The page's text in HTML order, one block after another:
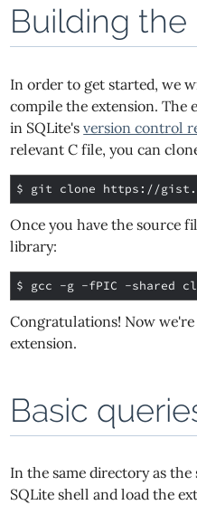
Building the
In order to get started, we
compile the extension. The
in SQLite'sversion control
relevant C file, you can
$
Once you have the source
library:
$
Congratulations! Now
extension.
Basic
In the same directory as
SQLite shell and load the